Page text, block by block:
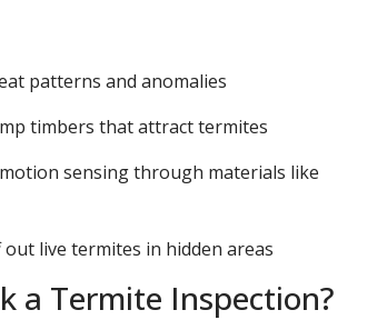
patterns and anomalies
timbers that attract termites
sensing through materials like
live termites in hidden areas
a Termite Inspection?